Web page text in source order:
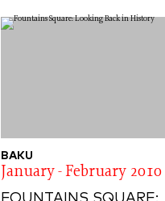
BAKU
January - February 2010